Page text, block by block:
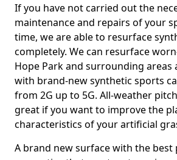
If you have not carried out the
maintenance and repairs of your
time, we are able to resurface
completely. We can resurface
Hope Park and surrounding areas
with brand-new synthetic sports
from 2G up to 5G. All-weather
great if you want to improve the
characteristics of your artificial
A brand new surface with the